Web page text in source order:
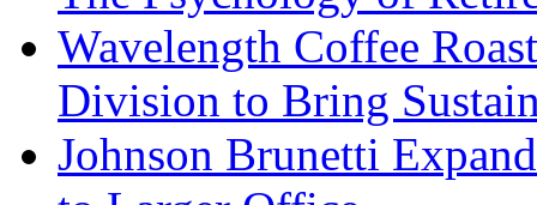
Wavelength Coffee
Division to Bring
Johnson Brunetti